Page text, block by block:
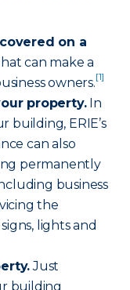
on a
can make a
owners.[1]
property.In
building, ERIE’s
can also
permanently
business
the
lights and
Just
building